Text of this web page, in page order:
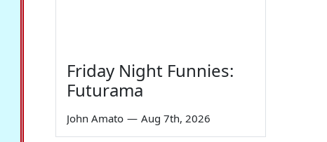
Friday Night Funnies:
Futurama
John Amato — Aug 7th, 2026